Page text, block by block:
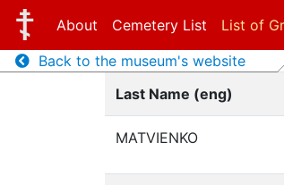
About Cemetery List List of
Back to the museum's website
Last Name (eng)
MATVIENKO